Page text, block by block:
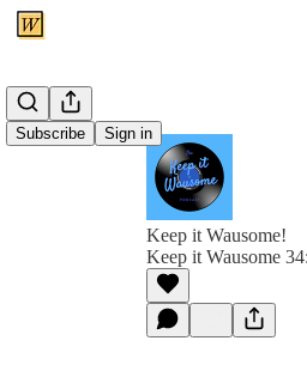
Subscribe Sign in
Keep it Wausome!
Keep it Wausome